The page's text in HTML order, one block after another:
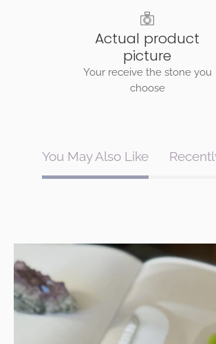
Actual product
picture
Your receive the stone you
choose
You May Also Like